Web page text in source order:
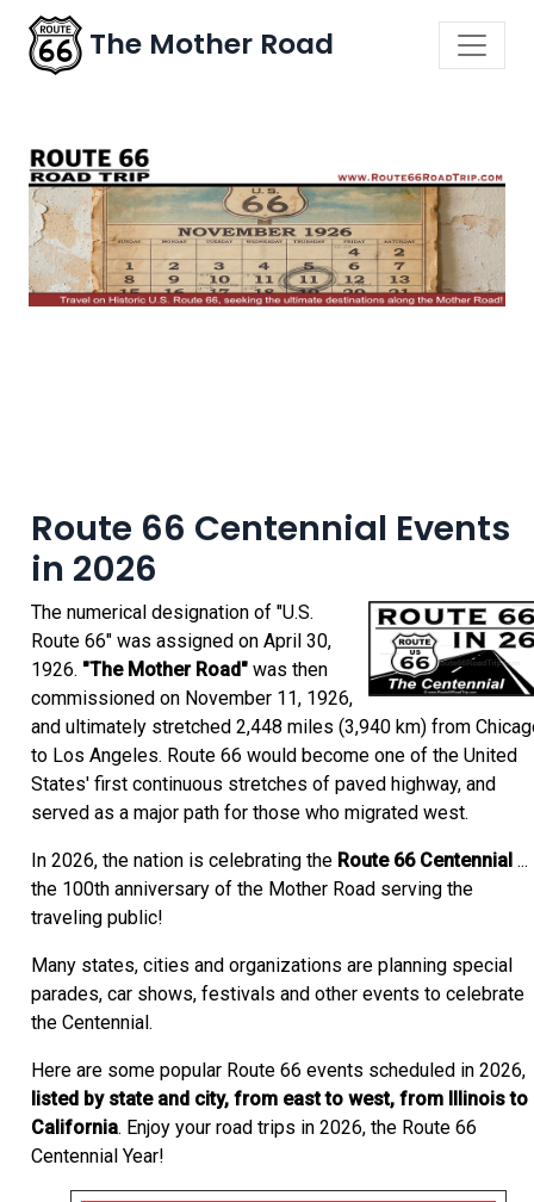
The Mother Road
Route 66 Centennial Events
in 2026
The numerical designation of "U.S.
Route 66" was assigned on April 30,
1926. "The Mother Road" was then
commissioned on November 11, 1926,
and ultimately stretched 2,448 miles (3,940 km) from
to Los Angeles. Route 66 would become one of the United
States' first continuous stretches of paved highway, and
served as a major path for those who migrated west.
In 2026, the nation is celebrating the Route 66 Centennial ...
the 100th anniversary of the Mother Road serving the
traveling public!
Many states, cities and organizations are planning special
parades, car shows, festivals and other events to celebrate
the Centennial.
Here are some popular Route 66 events scheduled in 2026,
listed by state and city, from east to west, from Illinois to
California. Enjoy your road trips in 2026, the Route 66
Centennial Year!